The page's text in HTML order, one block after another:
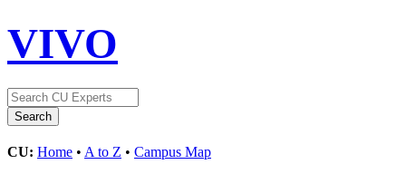
VIVO
CU: Home • A to Z • Campus Map